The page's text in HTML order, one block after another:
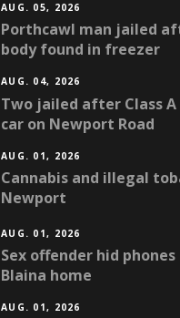
AUG. 05, 2026
Porthcawl man jailed
body found in freezer
AUG. 04, 2026
Two jailed after Class
car on Newport Road
AUG. 01, 2026
Cannabis and illegal
Newport
AUG. 01, 2026
Sex offender hid
Blaina home
AUG. 01, 2026